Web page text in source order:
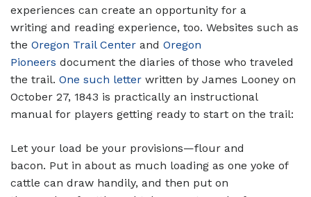
experiences can create an opportunity for a
writing and reading experience, too. Websites such as
the Oregon Trail Center and Oregon
Pioneers document the diaries of those who traveled
the trail. One such letter written by James Looney on
October 27, 1843 is practically an instructional
manual for players getting ready to start on the trail:
Let your load be your provisions—flour and
bacon. Put in about as much loading as one yoke of
cattle can draw handily, and then put on